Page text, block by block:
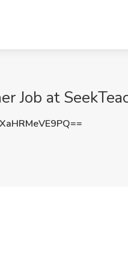
Job at